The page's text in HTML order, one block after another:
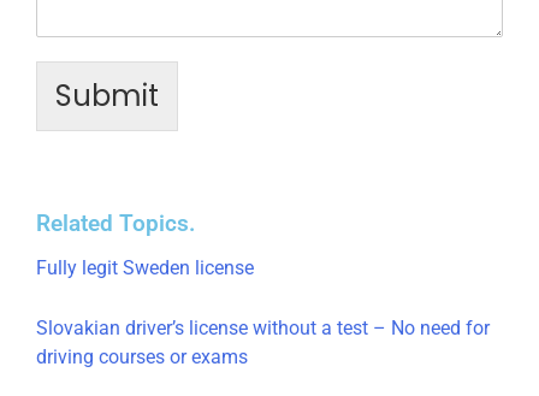
Submit
Related Topics.
Fully legit Sweden license
Slovakian driver’s license without a test – No need for
driving courses or exams